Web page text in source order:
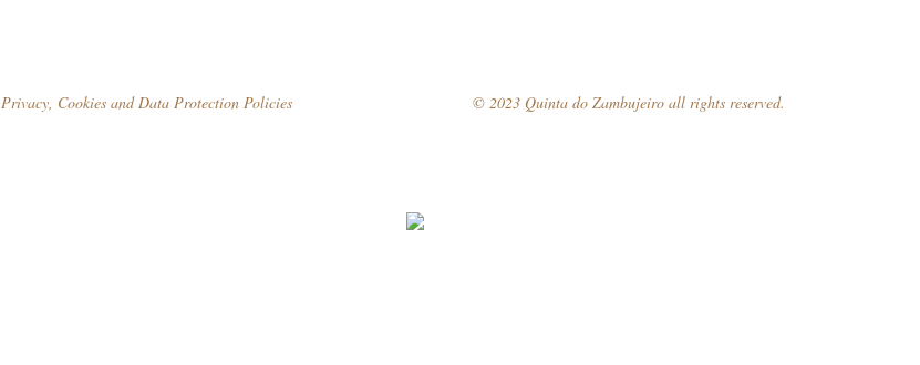
Privacy, Cookies and Data Protection Policies © 2023 Quinta do Zambujeiro all rights reserved.